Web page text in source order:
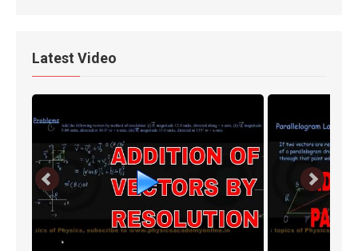
Latest Video